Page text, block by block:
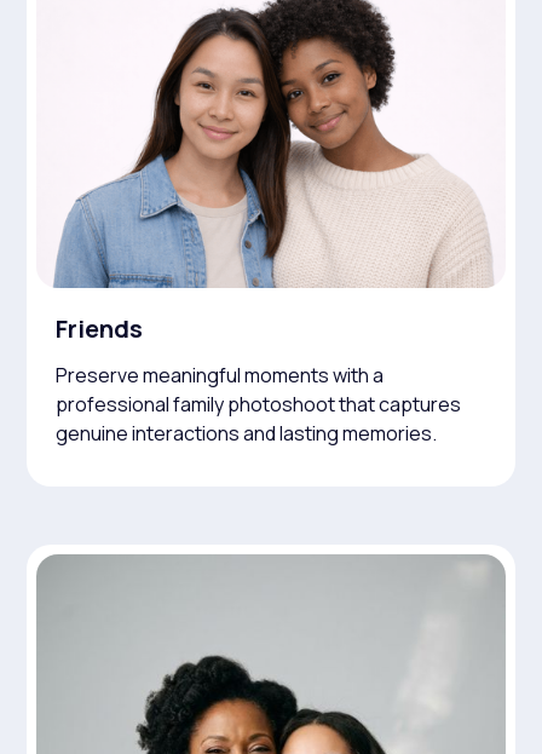
Friends
Preserve meaningful moments with a
professional family photoshoot that captures
genuine interactions and lasting memories.